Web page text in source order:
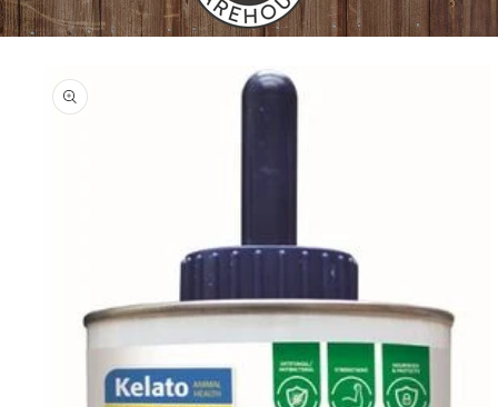
product
information